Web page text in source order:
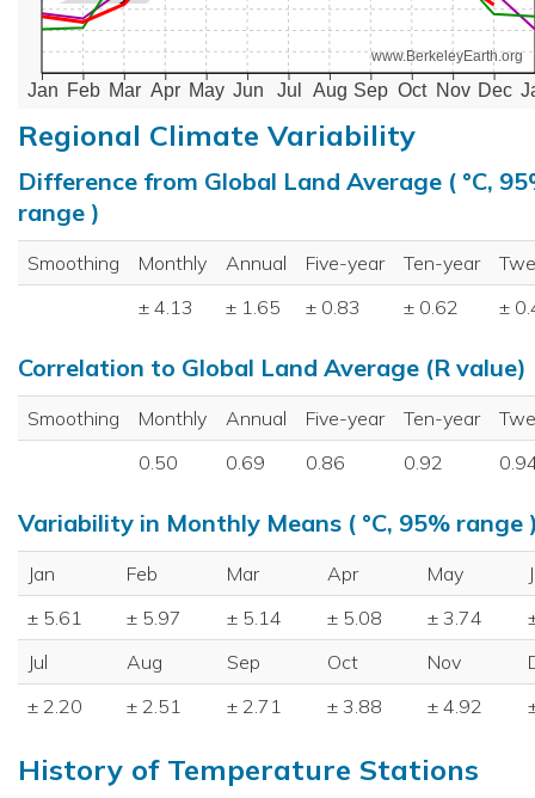
Jan Feb Mar Apr May Jun Jul Aug Sep Oct Nov Dec
www.BerkeleyEarth.org
Regional Climate Variability
Difference from Global Land Average ( °C,
range )
Smoothing Monthly Annual Five-year Ten-year
± 4.13
± 1.65 ± 0.83 ± 0.62 ±
Correlation to Global Land Average (R value)
Smoothing Monthly Annual Five-year Ten-year
0.50
0.69 0.86 0.92
Variability in Monthly Means ( °C, 95% range
Jan Feb Mar Apr May
± 5.61
± 5.97 ± 5.14 ± 5.08 ± 3.74
Jul
Aug Sep Oct Nov
± 2.20
± 2.51 ± 2.71 ± 3.88 ± 4.92
History of Temperature Stations